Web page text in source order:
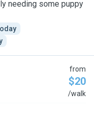
needing some puppy
from
$20
/walk